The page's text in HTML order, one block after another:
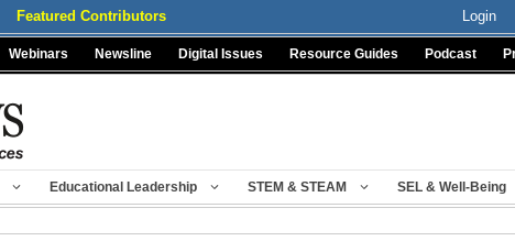
Featured Contributors Login
Webinars Newsline Digital Issues Resource Guides Podcast
Educational Leadership STEM & STEAM SEL & Well-Being